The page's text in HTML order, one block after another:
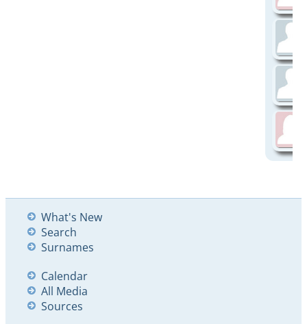
What's New
Search
Surnames
Calendar
All Media
Sources